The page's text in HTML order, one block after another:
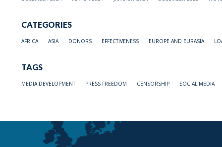
CATEGORIES
AFRICA ASIA DONORS EFFECTIVENESS EUROPE AND EURASIA
TAGS
MEDIA DEVELOPMENT PRESS FREEDOM CENSORSHIP SOCIAL MEDIA